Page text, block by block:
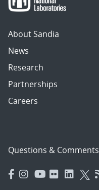
About Sandia
News
Research
Partnerships
Careers
Questions & Comments